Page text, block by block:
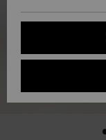
STORELOCATOR
GIFTCARDS